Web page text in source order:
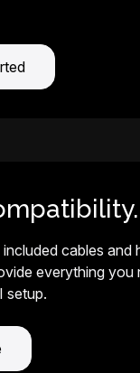
cables and
everything you
setup.